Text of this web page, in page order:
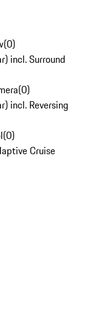
(0)
incl. Surround
(0)
incl. Reversing
(0)
Cruise